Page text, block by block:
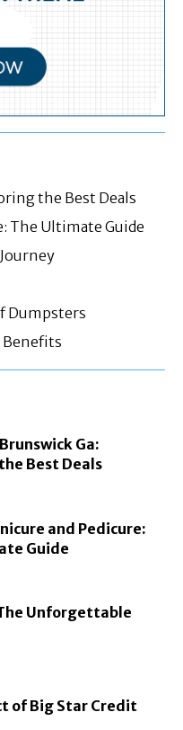
the Best Deals
The Ultimate Guide
Dumpsters
Ga:
Best Deals
and Pedicure:
Guide
Unforgettable
of Big Star Credit